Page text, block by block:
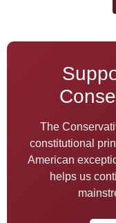
The
constitutional
American
helps us